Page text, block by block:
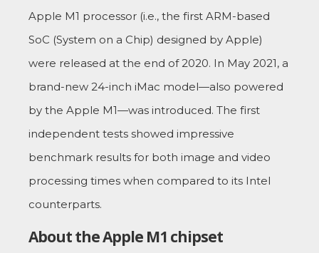
Apple M1 processor (i.e., the first ARM-based
SoC (System on a Chip) designed by Apple)
were released at the end of 2020. In May 2021, a
brand-new 24-inch iMac model—also powered
by the Apple M1—was introduced. The first
independent tests showed impressive
benchmark results for both image and video
processing times when compared to its Intel
counterparts.
About the Apple M1 chipset